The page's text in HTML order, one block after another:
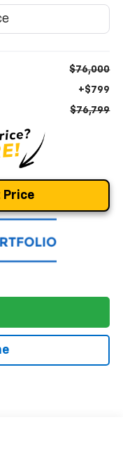
$76,000
+$799
$76,799
Price